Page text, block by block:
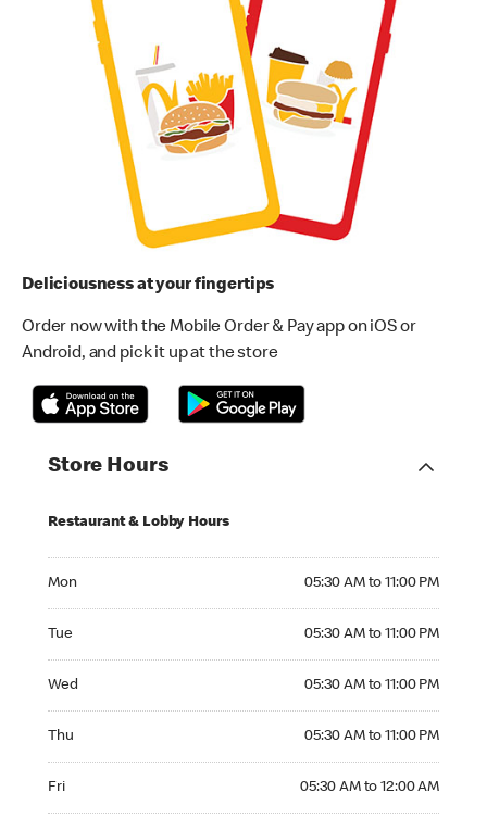
Deliciousness at your fingertips
Order now with the Mobile Order & Pay app on iOS or
Android, and pick it up at the store
Store Hours
Restaurant & Lobby Hours
Mon 05:30 AM to 11:00 PM
Tue 05:30 AM to 11:00 PM
Wed 05:30 AM to 11:00 PM
Thu 05:30 AM to 11:00 PM
Fri 05:30 AM to 12:00 AM